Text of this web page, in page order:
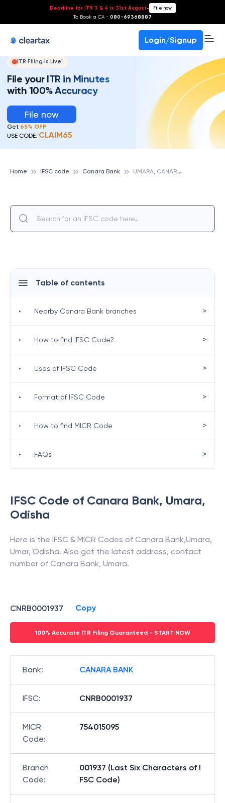
Deadline for ITR 3 & 4 is 31st August- File now
To Book a CA - 080-69368887
Login/Signup
ITR Filing Is Live!
File your ITR in Minutes
with 100% Accuracy
File now
Get 65% OFF
USE CODE: CLAIM65
Home IFSC code Canara Bank U
MARA, CANARA BANK
IFSC Code of Canara Bank, Umara,
Odisha
Here is the IFSC & MICR Codes of Canara Bank,Umara,
Umar, Odisha. Also get the latest address, contact
number of Canara Bank, Umara.
CNRB0001937 Copy
100% Accurate ITR Filing Guaranteed - START NOW
Bank: CANARA BANK
IFSC: CNRB0001937
MICR
Code:
754015095
Branch
Code:
001937 (Last Six Characters of I
FSC Code)
Table of contents
• Nearby Canara Bank branches >
• How to find IFSC Code? >
• Uses of IFSC Code >
• Format of IFSC Code >
• How to find MICR Code >
• FAQs >